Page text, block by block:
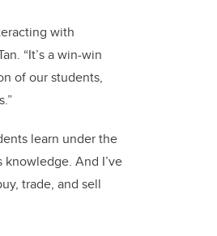
with
“It’s a win-win
of our students,
learn under the
knowledge. And I’ve
trade, and sell